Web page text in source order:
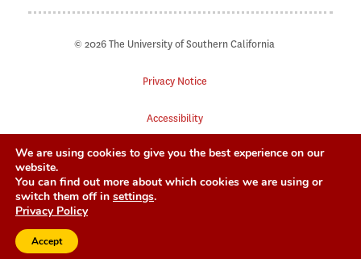
© 2026 The University of Southern California
Privacy Notice
Accessibility
Digital Accessibility
Notice of Non-Discrimination
We are using cookies to give you the best experience on our
website.
You can find out more about which cookies we are using or
switch them off in settings.
Privacy Policy
Accept